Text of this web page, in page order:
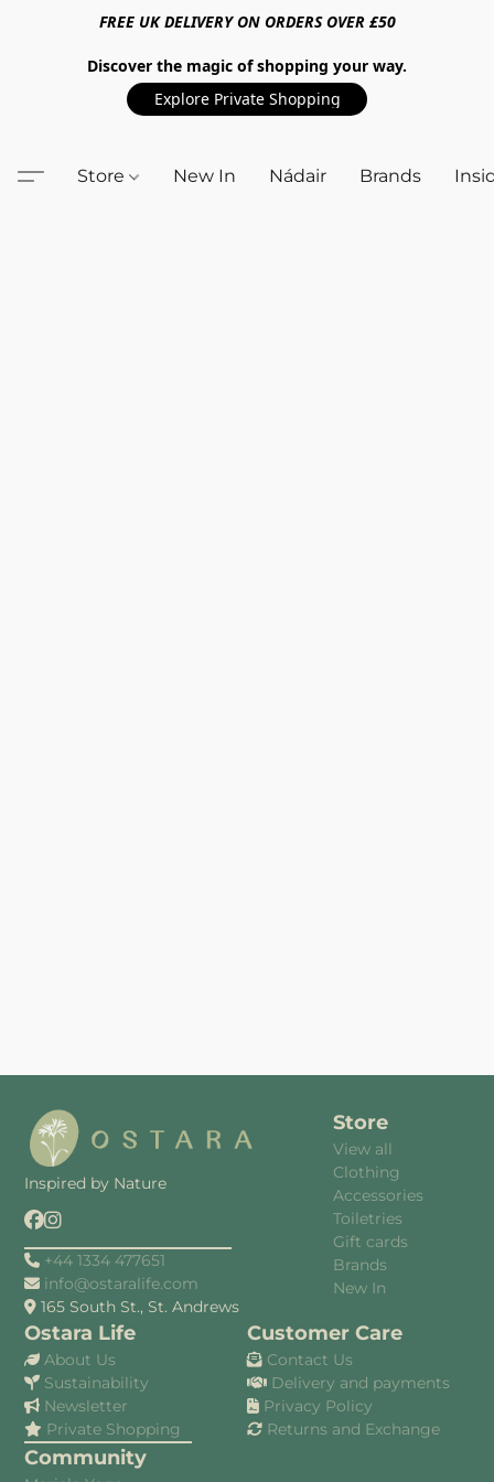
FREE UK DELIVERY ON ORDERS OVER £50
Discover the magic of shopping your way.
Explore Private Shopping
Store New In Nádair Brands
Inspired by Nature
+44 1334 477651
info@ostaralife.com
165 South St., St. Andrews
Store
View all
Clothing
Accessories
Toiletries
Gift cards
Brands
New In
Ostara Life
About Us
Sustainability
Newsletter
Private Shopping
Community
Customer Care
Contact Us
Delivery and payments
Privacy Policy
Returns and Exchange